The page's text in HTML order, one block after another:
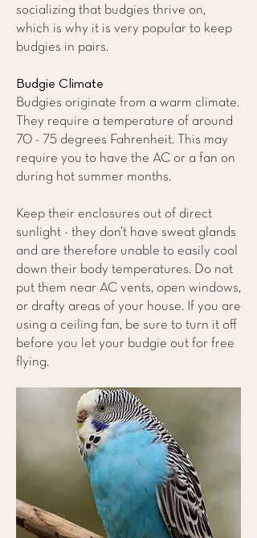
socializing that budgies thrive on,
which is why it is very popular to keep
budgies in pairs.
Budgie Climate
Budgies originate from a warm climate.
They require a temperature of around
70 - 75 degrees Fahrenheit. This may
require you to have the AC or a fan on
during hot summer months.
Keep their enclosures out of direct
sunlight - they don’t have sweat glands
and are therefore unable to easily cool
down their body temperatures. Do not
put them near AC vents, open windows,
or drafty areas of your house. If you are
using a ceiling fan, be sure to turn it off
before you let your budgie out for free
flying.